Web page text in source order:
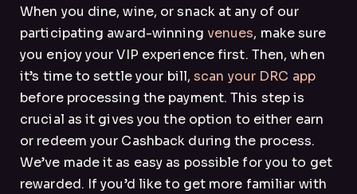
When you dine, wine, or snack at any of our
participating award-winning venues, make sure
you enjoy your VIP experience first. Then, when
it’s time to settle your bill,scan your DRC app
before processing the payment. This step is
crucial as it gives you the option to either earn
or redeem your Cashback during the process.
We’ve made it as easy as possible for you to get
rewarded. If you’d like to get more familiar with